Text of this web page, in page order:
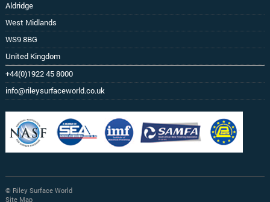
Aldridge
West Midlands
WS9 8BG
United Kingdom
+44(0)1922 45 8000
info@rileysurfaceworld.co.uk
© Riley Surface World
Site Map